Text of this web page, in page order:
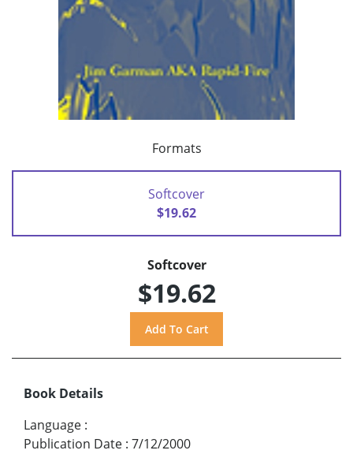
Formats
Softcover
$19.62
Softcover
$19.62
Book Details
Language :
Publication Date : 7/12/2000